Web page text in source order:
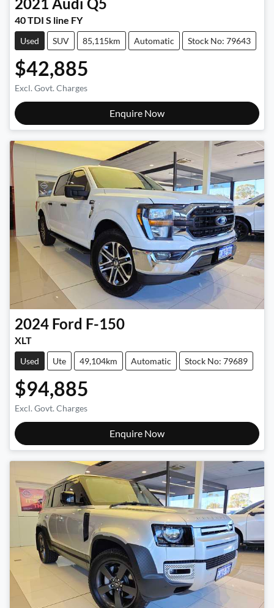
40 TDI S line FY
Used SUV 85,115km Automatic Stock No: 79643
$42,885
Excl. Govt. Charges
Enquire Now
2024 Ford F-150
XLT
Used Ute 49,104km Automatic Stock No: 79689
$94,885
Excl. Govt. Charges
Enquire Now